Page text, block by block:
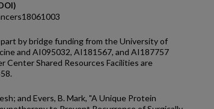
by bridge funding from the University of
and AI095032, AI181567, and AI187757
Center Shared Resources Facilities are
and Evers, B. Mark, "A Unique Protein